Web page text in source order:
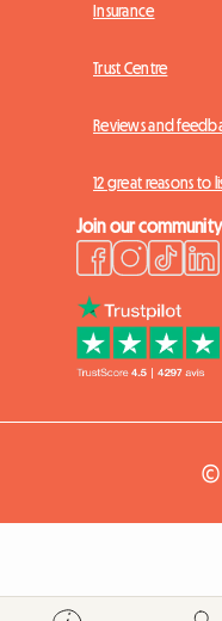
Insurance
Trust Centre
Reviews and
12 great reasons to
Join our
©